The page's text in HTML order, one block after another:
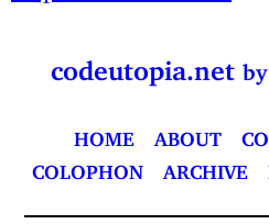
codeutopia.net
HOME ABOUT
COLOPHON ARCHIVE